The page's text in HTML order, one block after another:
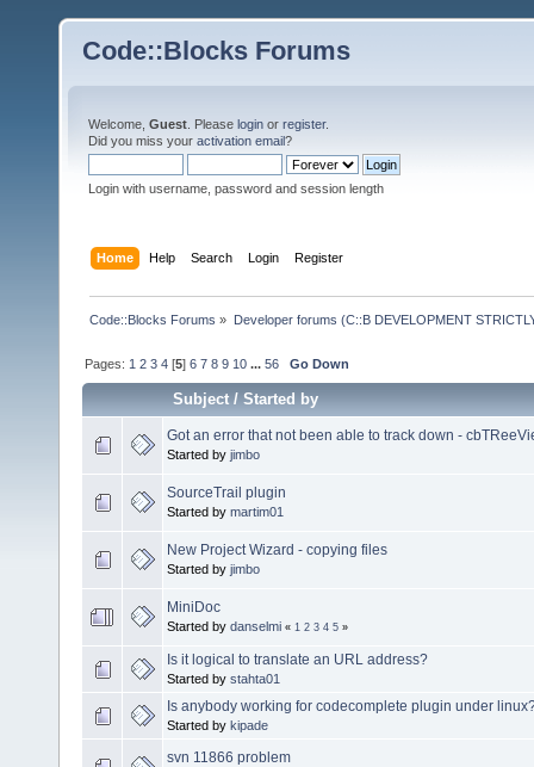
Code::Blocks Forums
Welcome, Guest . Please login or register.
Did you miss your activation email?
Login with username, password and session length
Home Help Search Login Register
Code::Blocks Forums » Developer forums (C::B DEVELOPMENT
Pages: 1 2 3 4 [5]6 7 8 9 10 ...56 Go Down
Subject/Started by
Got an error that not been able to track down -
Started by jimbo
SourceTrail plugin
Started by martim01
New Project Wizard - copying files
Started by jimbo
MiniDoc
Started by danselmi « 1 2 3 4 5 »
Is it logical to translate an URL address?
Started by stahta01
Is anybody working for codecomplete plugin under
Started by kipade
svn 11866 problem